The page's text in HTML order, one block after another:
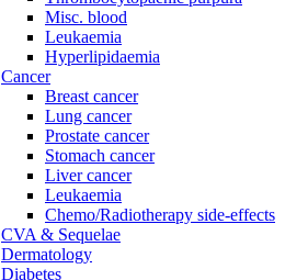
Misc. blood
Leukaemia
Hyperlipidaemia
Cancer
Breast cancer
Lung cancer
Prostate cancer
Stomach cancer
Liver cancer
Leukaemia
Chemo/Radiotherapy side-effects
CVA & Sequelae
Dermatology
Diabetes